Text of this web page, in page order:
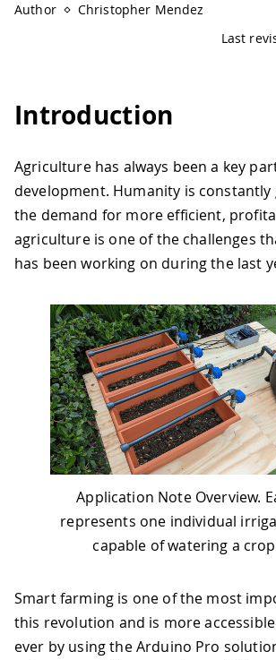
Author
Christopher Mendez
Last
Introduction
Agriculture has always been a key
development. Humanity is constantly
the demand for more efficient,
agriculture is one of the challenges
has been working on during the last
Application Note Overview.
represents one individual
capable of watering a
Smart farming is one of the most
this revolution and is more
ever by using the Arduino Pro